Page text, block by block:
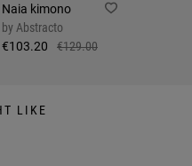
Naia kimono
by Abstracto
€103.20
€129.00
LIKE